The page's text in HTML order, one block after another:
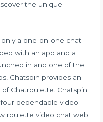
the unique
a one-on-one chat
with an app and a
in and one of the
Chatspin provides an
Chatroulette. Chatspin
dependable video
roulette video chat web